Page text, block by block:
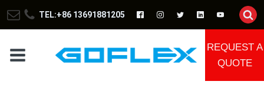
TEL:+86 13691881205
REQUEST A
QUOTE